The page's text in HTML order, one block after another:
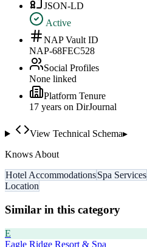
JSON-LD
Active
NAP Vault ID
NAP-68FEC528
Social Profiles
None linked
Platform Tenure
17 years on DirJournal
View Technical Schema▸
Knows About
Hotel AccommodationsSpa Services
Location
Similar in this category
E
Eagle Ridge Resort & Spa